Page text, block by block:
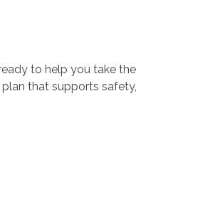
to help you take the
that supports safety,